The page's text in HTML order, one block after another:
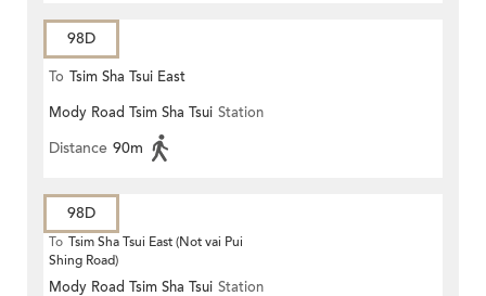
98D
To Tsim Sha Tsui East
Mody Road Tsim Sha Tsui Station
Distance 90m
98D
To Tsim Sha Tsui East (Not vai Pui
Shing Road)
Mody Road Tsim Sha Tsui Station